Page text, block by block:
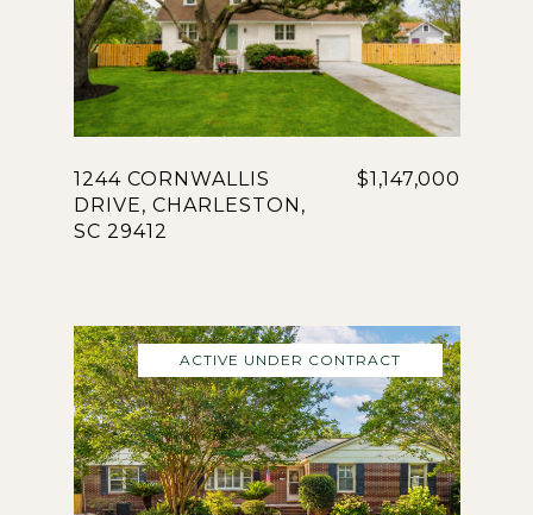
1244 CORNWALLIS
DRIVE, CHARLESTON,
SC 29412
$1,147,000
ACTIVE UNDER CONTRACT